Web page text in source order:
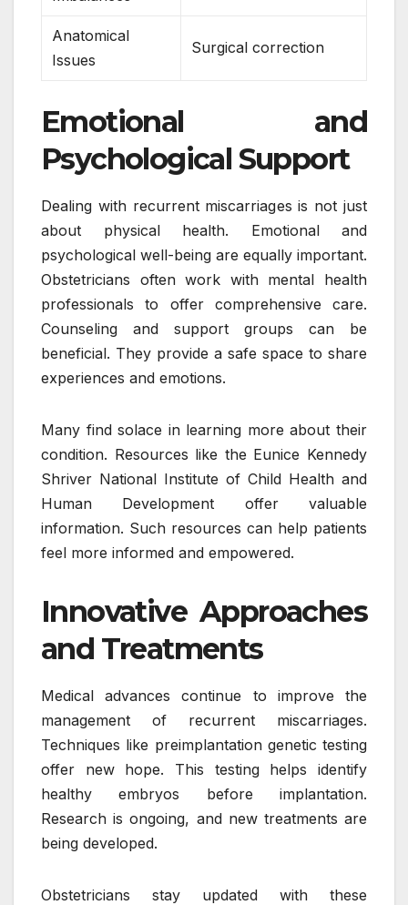
Anatomical
Issues
Surgical correction
Emotional and
Psychological Support
Dealing with recurrent miscarriages is not just
about physical health. Emotional and
psychological well-being are equally important.
Obstetricians often work with mental health
professionals to offer comprehensive care.
Counseling and support groups can be
beneficial. They provide a safe space to share
experiences and emotions.
Many find solace in learning more about their
condition. Resources like the Eunice Kennedy
Shriver National Institute of Child Health and
Human Development offer valuable
information. Such resources can help patients
feel more informed and empowered.
Innovative Approaches
and Treatments
Medical advances continue to improve the
management of recurrent miscarriages.
Techniques like preimplantation genetic testing
offer new hope. This testing helps identify
healthy embryos before implantation.
Research is ongoing, and new treatments are
being developed.
Obstetricians stay updated with these